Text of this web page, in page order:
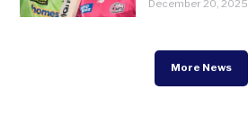
December 20, 2025
More News